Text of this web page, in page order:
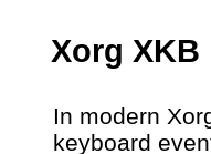
Xorg XKB
In modern
keyboard